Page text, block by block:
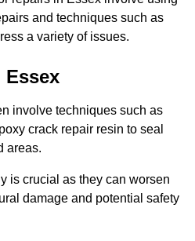
and techniques such as
a variety of issues.
Essex
involve techniques such as
crack repair resin to seal
areas.
is crucial as they can worsen
damage and potential safety